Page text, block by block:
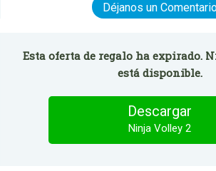
Déjanos un
Esta oferta de regalo ha expirado.
está disponible.
Descargar
Ninja Volley 2